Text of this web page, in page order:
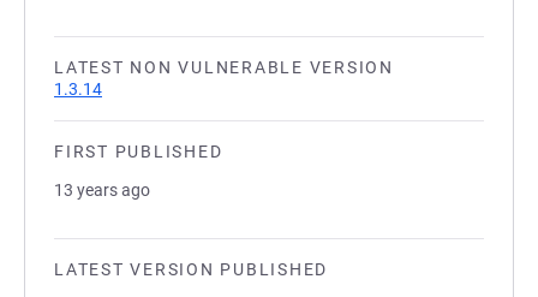
LATEST NON VULNERABLE VERSION
1.3.14
FIRST PUBLISHED
13 years ago
LATEST VERSION PUBLISHED